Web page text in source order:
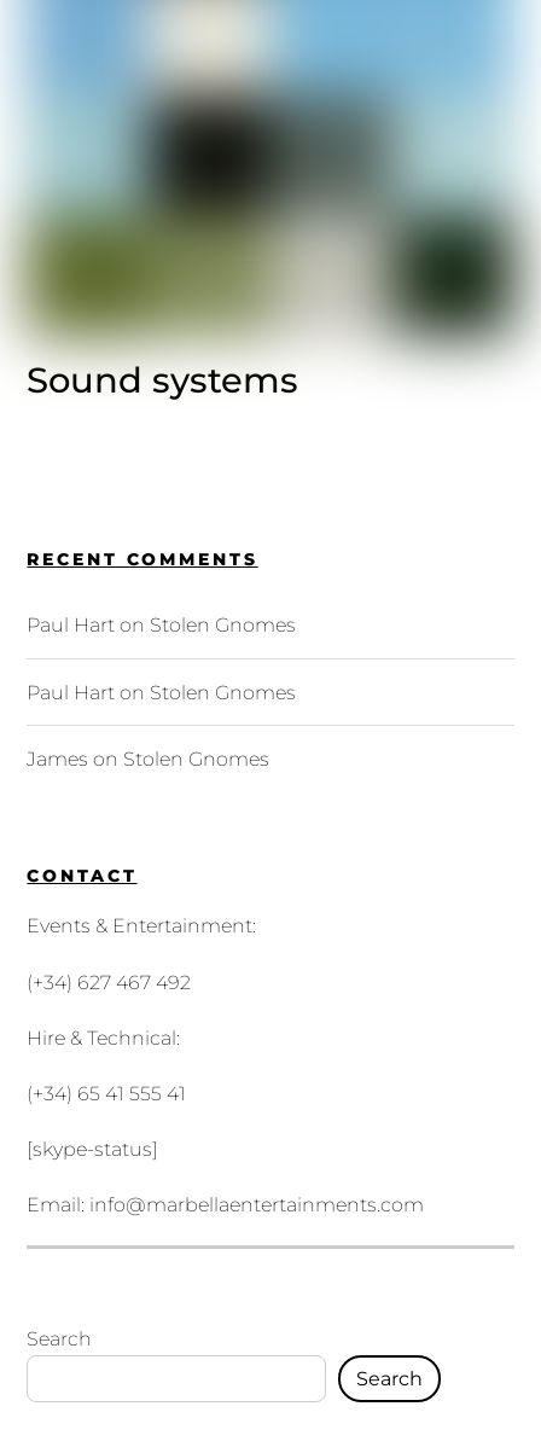
Sound systems
RECENT COMMENTS
Paul Hart on Stolen Gnomes
Paul Hart on Stolen Gnomes
James on Stolen Gnomes
CONTACT
Events & Entertainment:
(+34) 627 467 492
Hire & Technical:
(+34) 65 41 555 41
[skype-status]
Email: info@marbellaentertainments.com
Search
Search